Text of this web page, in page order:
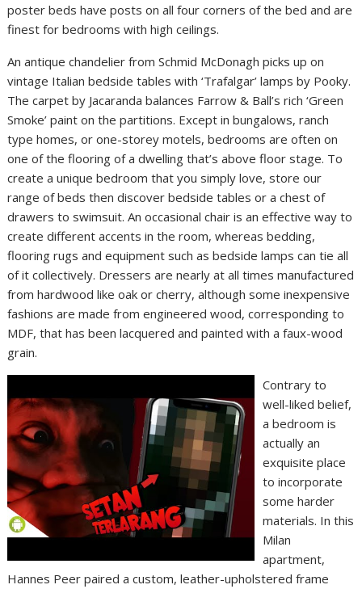
poster beds have posts on all four corners of the bed and are
finest for bedrooms with high ceilings.
An antique chandelier from Schmid McDonagh picks up on
vintage Italian bedside tables with ‘Trafalgar’ lamps by Pooky.
The carpet by Jacaranda balances Farrow & Ball’s rich ‘Green
Smoke’ paint on the partitions. Except in bungalows, ranch
type homes, or one-storey motels, bedrooms are often on
one of the flooring of a dwelling that’s above floor stage. To
create a unique bedroom that you simply love, store our
range of beds then discover bedside tables or a chest of
drawers to swimsuit. An occasional chair is an effective way to
create different accents in the room, whereas bedding,
flooring rugs and equipment such as bedside lamps can tie all
of it collectively. Dressers are nearly at all times manufactured
from hardwood like oak or cherry, although some inexpensive
fashions are made from engineered wood, corresponding to
MDF, that has been lacquered and painted with a faux-wood
grain.
Contrary to
well-liked belief,
a bedroom is
actually an
exquisite place
to incorporate
some harder
materials. In this
Milan
apartment,
Hannes Peer paired a custom, leather-upholstered frame